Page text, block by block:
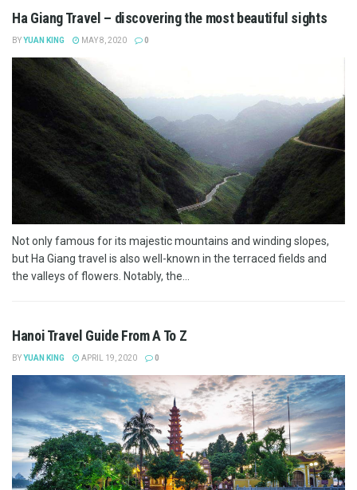
Ha Giang Travel – discovering the most beautiful sights
BYYUAN KING MAY 8, 2020 0
Not only famous for its majestic mountains and winding slopes,
but Ha Giang travel is also well-known in the terraced fields and
the valleys of flowers. Notably, the...
Hanoi Travel Guide From A To Z
BYYUAN KING APRIL 19, 2020 0